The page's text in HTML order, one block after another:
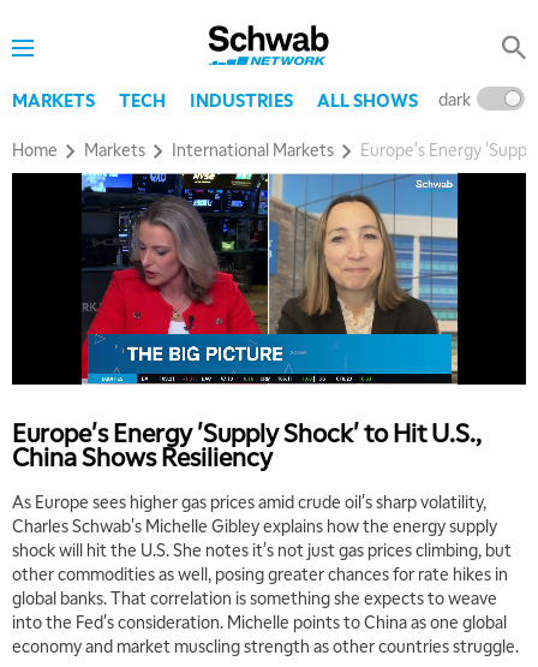
MARKETS TECH INDUSTRIES ALL SHOWS dark
Home Markets International Markets Europe's Energy
Europe's Energy 'Supply Shock' to Hit U.S.,
China Shows Resiliency
As Europe sees higher gas prices amid crude oil's sharp volatility,
Charles Schwab's Michelle Gibley explains how the energy supply
shock will hit the U.S. She notes it's not just gas prices climbing, but
other commodities as well, posing greater chances for rate hikes in
global banks. That correlation is something she expects to weave
into the Fed's consideration. Michelle points to China as one global
economy and market muscling strength as other countries struggle.
5:00 AM
THE WRAP REPLAY
5:30 AM
EDUCATION 6:00 AM
LIZ ANN LIVE REPLAY
6:30 AM
MARKET MATTERS WITH MARLEY KAYDEN REPLAY
7:00 AM
TRADING 360 REPLAY
8:00 AM